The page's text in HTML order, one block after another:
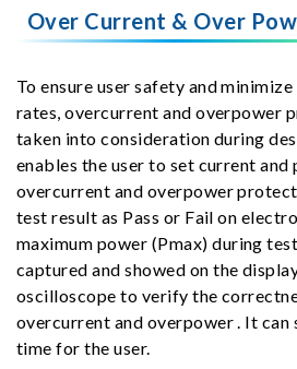
Over Current & Over
To ensure user safety and
rates, overcurrent and overpower
taken into consideration during
enables the user to set current
overcurrent and overpower
test result as Pass or Fail on
maximum power (Pmax) during
captured and showed on the
oscilloscope to verify the
overcurrent and overpower . It can
time for the user.